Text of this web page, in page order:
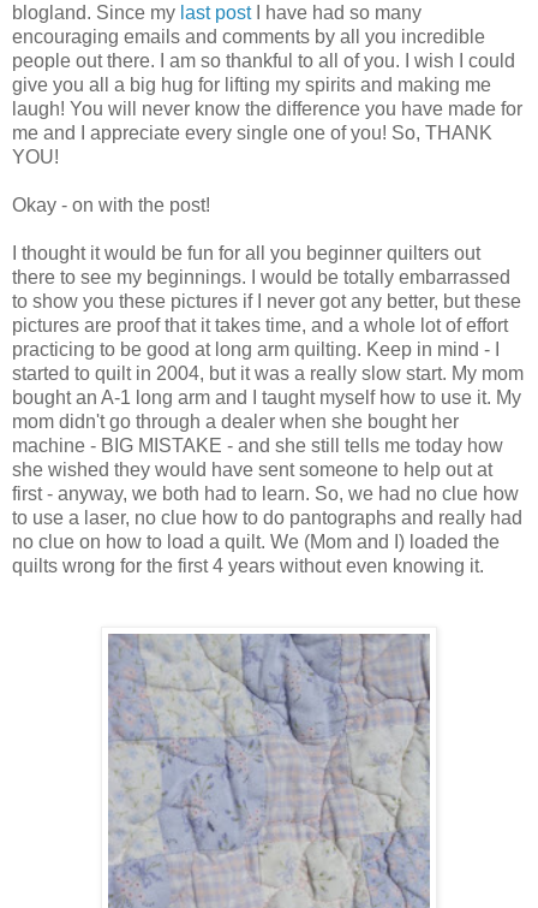
blogland. Since my last postI have had so many
encouraging emails and comments by all you incredible
people out there. I am so thankful to all of you. I wish I could
give you all a big hug for lifting my spirits and making me
laugh! You will never know the difference you have made for
me and I appreciate every single one of you! So, THANK
YOU!
Okay - on with the post!
I thought it would be fun for all you beginner quilters out
there to see my beginnings. I would be totally embarrassed
to show you these pictures if I never got any better, but these
pictures are proof that it takes time, and a whole lot of effort
practicing to be good at long arm quilting. Keep in mind - I
started to quilt in 2004, but it was a really slow start. My mom
bought an A-1 long arm and I taught myself how to use it. My
mom didn't go through a dealer when she bought her
machine - BIG MISTAKE - and she still tells me today how
she wished they would have sent someone to help out at
first - anyway, we both had to learn. So, we had no clue how
to use a laser, no clue how to do pantographs and really had
no clue on how to load a quilt. We (Mom and I) loaded the
quilts wrong for the first 4 years without even knowing it.